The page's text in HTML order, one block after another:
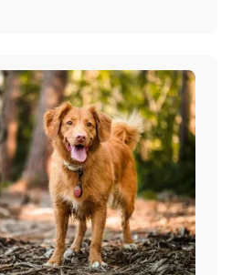
days of July.